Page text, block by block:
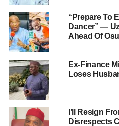
“Prepare To
Dancer” —
Ahead Of
Ex-Finance
Loses
I’ll Resign
Disrespects